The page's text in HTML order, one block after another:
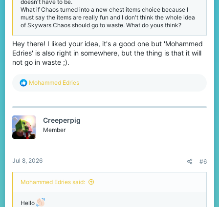
doesn't have to be.
What if Chaos turned into a new chest items choice because I
must say the items are really fun and I don't think the whole idea
of Skywars Chaos should go to waste. What do yous think?
Hey there! I liked your idea, it's a good one but 'Mohammed
Edries' is also right in somewhere, but the thing is that it will
not go in waste ;).
R
c
i
o
n
Mohammed Edries
Creeperpig
Member
Jul 8, 2026 #6
Mohammed Edries said:
Hello